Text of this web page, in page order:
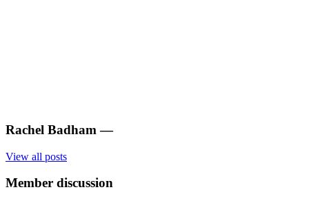
Rachel Badham —
View all posts
Member discussion